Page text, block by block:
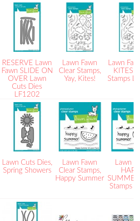
RESERVE Lawn
Fawn SLIDE ON
OVER Lawn
Cuts Dies
LF1202
Lawn Fawn
Clear Stamps,
Yay, Kites!
Lawn
KITES
Stamps
Lawn Cuts Dies,
Spring Showers
Lawn Fawn
Clear Stamps,
Happy Summer
Lawn
Stamps